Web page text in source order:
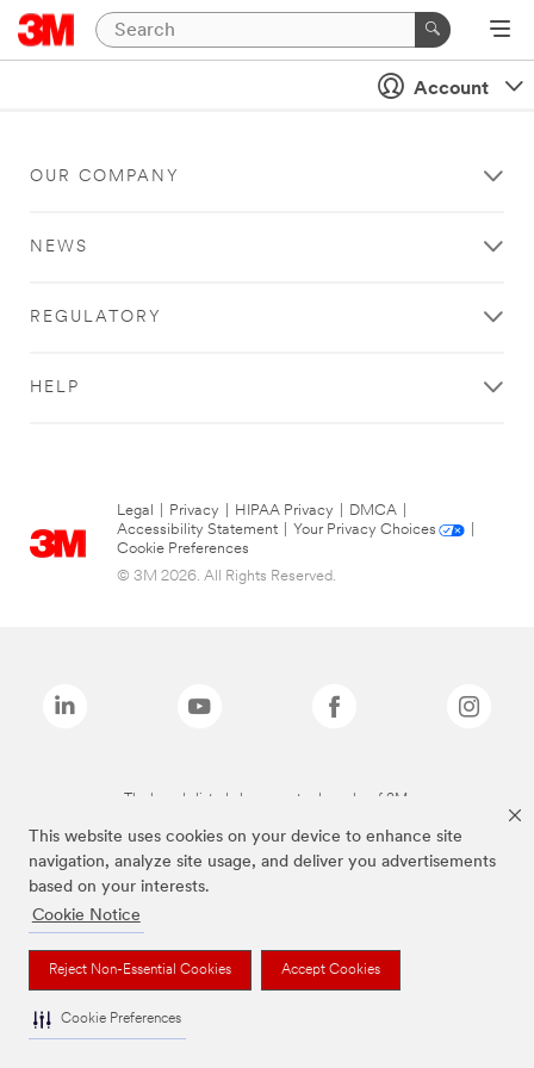
This website uses cookies on your device to enhance site
navigation, analyze site usage, and deliver you advertisements
based on your interests.
Cookie Notice
Reject Non-Essential Cookies Accept Cookies
Cookie Preferences
Account
OUR COMPANY
NEWS
REGULATORY
HELP
Legal Privacy HIPAA Privacy DMCA
Accessibility Statement
Your Privacy Choices
Cookie Preferences
© 3M 2026. All Rights Reserved.
The brands listed above are trademarks of 3M.